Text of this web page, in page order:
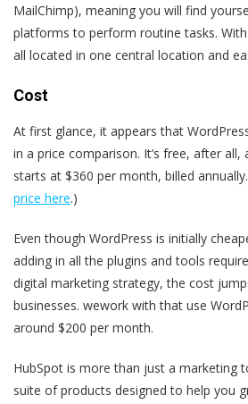
MailChimp), meaning you will find
platforms to perform routine tasks.
all located in one central location and
Cost
At first glance, it appears that
in a price comparison. It’s free, after all,
starts at $360 per month, billed annually
price here.)
Even though WordPress is initially
adding in all the plugins and tools
digital marketing strategy, the cost
businesses. wework with that use
around $200 per month.
HubSpot is more than just a marketing
suite of products designed to help you